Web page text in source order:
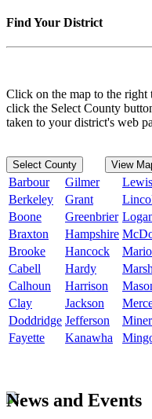
Find Your District
Click on the map to the right
click the Select County
taken to your district's web
Select County View
Barbour Gilmer Lewis
Berkeley
Grant
Boone
Greenbrier
Braxton
Hampshire
Brooke
Hancock
Cabell
Hardy
Calhoun
Harrison
Clay
Jackson
Doddridge Jefferson
Fayette
Kanawha
News and Events